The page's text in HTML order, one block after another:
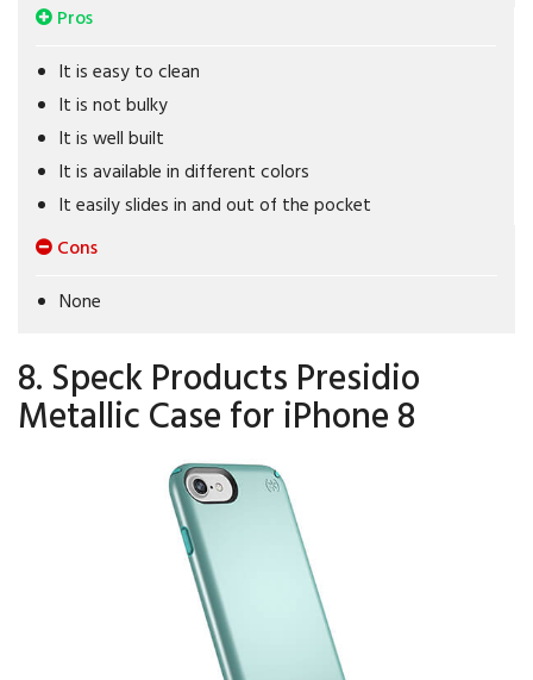
Pros
It is easy to clean
It is not bulky
It is well built
It is available in different colors
It easily slides in and out of the pocket
Cons
None
8. Speck Products Presidio
Metallic Case for iPhone 8